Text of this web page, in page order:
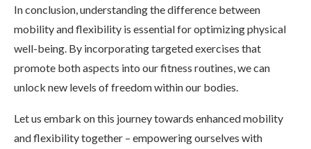
In conclusion, understanding the difference between
mobility and flexibility is essential for optimizing physical
well-being. By incorporating targeted exercises that
promote both aspects into our fitness routines, we can
unlock new levels of freedom within our bodies.
Let us embark on this journey towards enhanced mobility
and flexibility together – empowering ourselves with